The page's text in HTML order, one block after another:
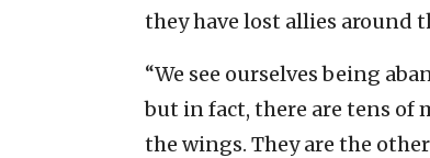
they have lost allies around
“We see ourselves being
but in fact, there are tens
the wings. They are the